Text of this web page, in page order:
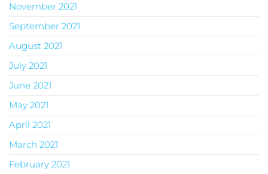
November 2021
September 2021
August 2021
July 2021
June 2021
May 2021
April 2021
March 2021
February 2021